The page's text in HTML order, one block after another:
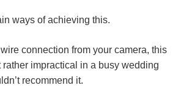
ways of achieving this.
connection from your camera, this
impractical in a busy wedding
recommend it.